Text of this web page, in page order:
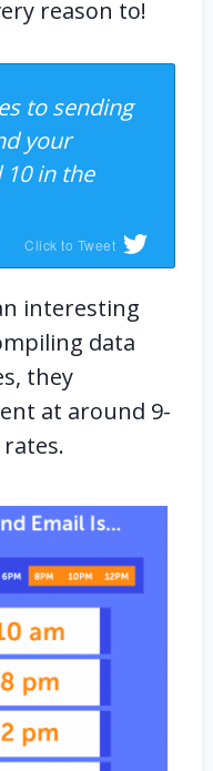
reason to!
to sending
your
in the
Click to Tweet
interesting
data
they
at around 9-